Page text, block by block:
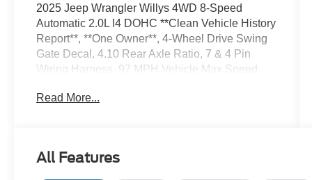
2025 Jeep Wrangler Willys 4WD 8-Speed
Automatic 2.0L I4 DOHC **Clean Vehicle History
Report**, **One Owner**, 4-Wheel Drive Swing
Gate Decal, 4.10 Rear Axle Ratio, 7 & 4 Pin
Wiring Harness, 97 MPH Vehicle Max Speed
Headlamps, Auxiliary Switches, Black Grille,
M220 Wide Rear Axle, Daytime Running Lamps
Read More...
All Features